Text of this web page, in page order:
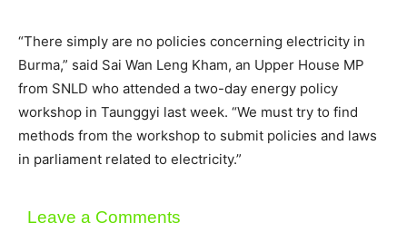
“There simply are no policies concerning electricity in
Burma,” said Sai Wan Leng Kham, an Upper House MP
from SNLD who attended a two-day energy policy
workshop in Taunggyi last week. “We must try to find
methods from the workshop to submit policies and laws
in parliament related to electricity.”
Leave a Comments